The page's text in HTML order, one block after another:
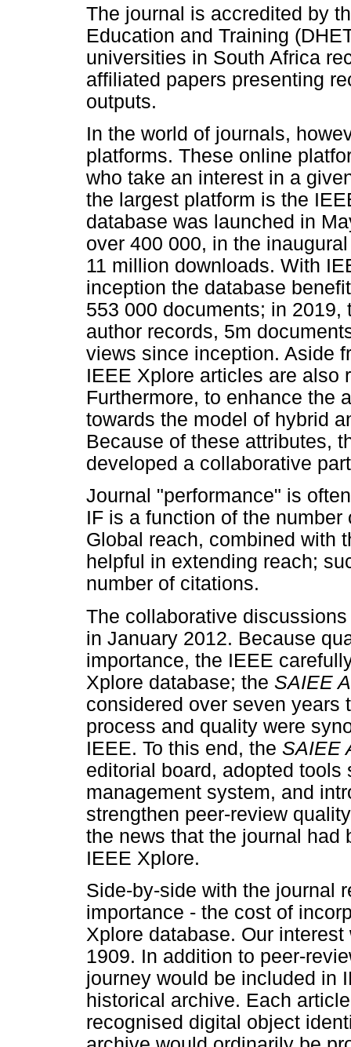
The journal is accredited by
Education and Training
universities in South Africa
affiliated papers presenting
outputs.
In the world of journals,
platforms. These online
who take an interest in a
the largest platform is the
database was launched in
over 400 000, in the
11 million downloads. With
inception the database
553 000 documents; in
author records, 5m
views since inception. Aside
IEEE Xplore articles are also
Furthermore, to enhance the
towards the model of hybrid
Because of these attributes,
developed a collaborative
Journal "performance" is
IF is a function of the
Global reach, combined with
helpful in extending reach;
number of citations.
The collaborative
in January 2012. Because
importance, the IEEE
Xplore database; the SAIEE
considered over seven years
process and quality were
IEEE. To this end, the SAIEE
editorial board, adopted
management system, and
strengthen peer-review
the news that the journal had
IEEE Xplore.
Side-by-side with the journal
importance - the cost of
Xplore database. Our
1909. In addition to peer-
journey would be included in
historical archive. Each
recognised digital object